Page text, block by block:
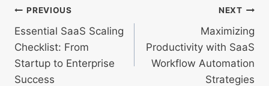
Post
navigation
PREVIOUS
Essential SaaS Scaling
Checklist: From
Startup to Enterprise
Success
NEXT
Maximizing
Productivity with SaaS
Workflow Automation
Strategies